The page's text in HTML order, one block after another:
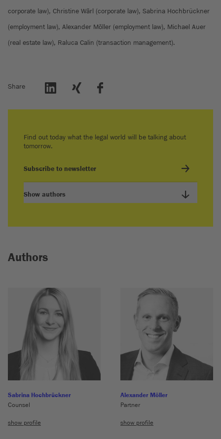
corporate law), Christine Wärl (corporate law), Sabrina Hochbrückner
(employment law), Alexander Möller (employment law), Michael Auer
(real estate law), Raluca Calin (transaction management).
Share
Find out today what the legal world will be talking about
tomorrow.
Subscribe to newsletter
Show authors
Authors
Sabrina Hochbrückner
Counsel
show profile
Alexander Möller
Partner
show profile